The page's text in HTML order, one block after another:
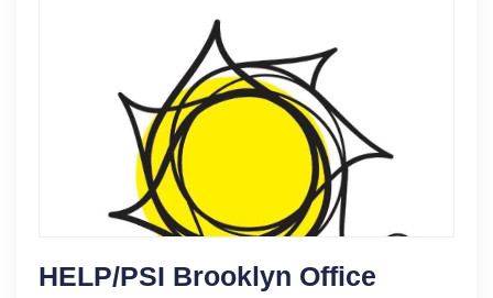
HELP/PSI Brooklyn Office